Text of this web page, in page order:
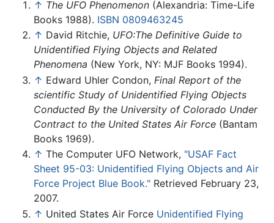
↑ The UFO Phenomenon (Alexandria: Time-Life
Books 1988). ISBN 0809463245
↑ David Ritchie, UFO:The Definitive Guide to
Unidentified Flying Objects and Related
Phenomena (New York, NY: MJF Books 1994).
↑ Edward Uhler Condon, Final Report of the
scientific Study of Unidentified Flying Objects
Conducted By the University of Colorado Under
Contract to the United States Air Force (Bantam
Books 1969).
↑ The Computer UFO Network, "USAF Fact
Sheet 95-03: Unidentified Flying Objects and Air
Force Project Blue Book." Retrieved February 23,
2007.
↑ United States Air Force Unidentified Flying